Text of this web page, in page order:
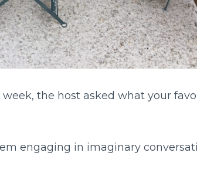
the host asked what your
engaging in imaginary